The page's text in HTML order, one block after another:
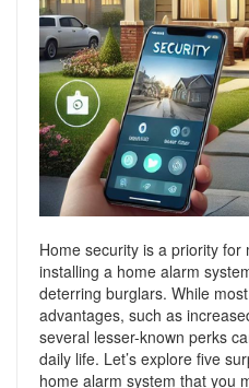
Conveyancing Quote
Mortgage Advice
Home Improvement
Tips & Advice
Seller Blog
RentScore Plus
Landlord Insurance
Rent Protection
Tips & Advice
Free Landlord Advice
Landlord Blog
Support
Support
Home security is a priority
installing a home alarm
deterring burglars. While
advantages, such as
several lesser-known perks
daily life. Let’s explore five
home alarm system that you